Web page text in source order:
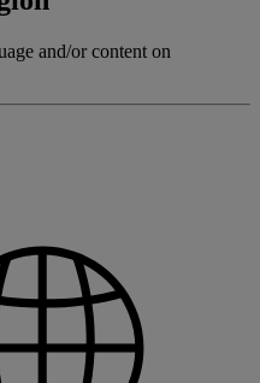
and/or content on